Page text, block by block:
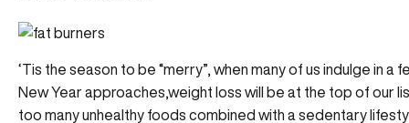
‘Tis the season to be “merry”, when many of us indulge in
New Year approaches,weight loss will be at the top of our
too many unhealthy foods combined with a sedentary